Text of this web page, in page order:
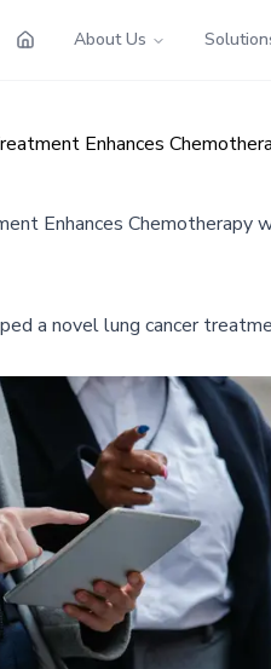
About Us
Enhances
Enhances
a novel lung cancer